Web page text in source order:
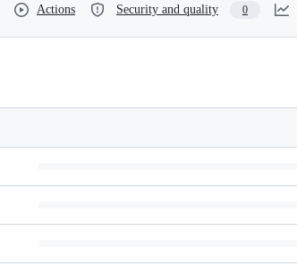
Actions Security and quality 0